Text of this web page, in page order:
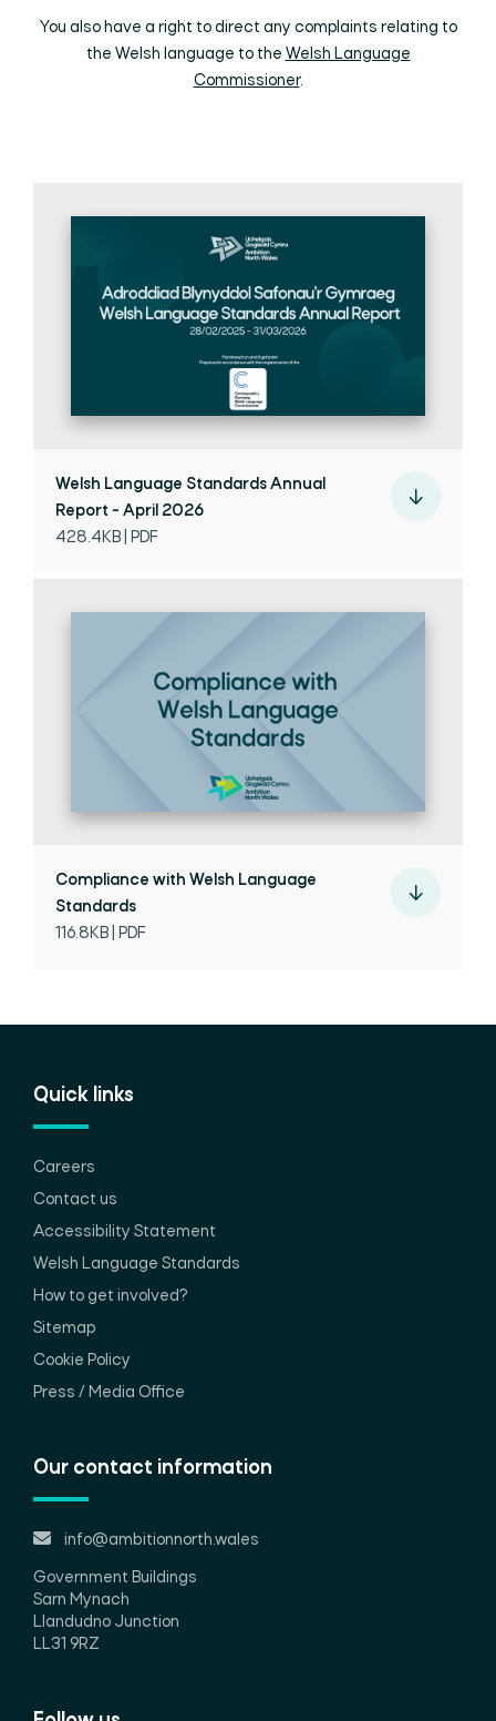
You also have a right to direct any complaints relating to
the Welsh language to the Welsh Language
Commissioner.
Welsh Language Standards Annual
Report - April 2026
428.4KB | PDF
Compliance with Welsh Language
Standards
116.8KB | PDF
Quick links
Careers
Contact us
Accessibility Statement
Welsh Language Standards
How to get involved?
Sitemap
Cookie Policy
Press / Media Office
Our contact information
info@ambitionnorth.wales
Government Buildings
Sarn Mynach
Llandudno Junction
LL31 9RZ